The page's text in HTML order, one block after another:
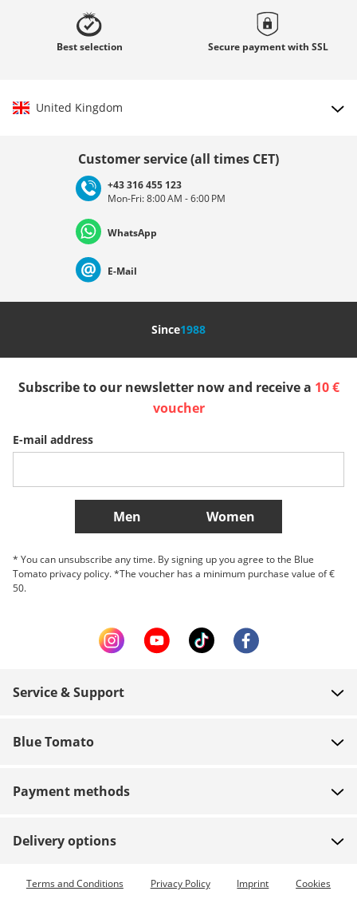
Bestselection Secure payment with SSL
United Kingdom
Deutschland Österreich
Nederland Italia (Italiano) Italien (Deutsch)
Slovenija
Belgique (Français) Danmark Norge
More Countries
Customer service (all times CET)
+43 316 455 123
Mon-Fri: 8:00 AM - 6:00 PM
WhatsApp
E-Mail
Since1988
Subscribe to our newsletter now and receive a 10 €
voucher
E-mail address
Men Women
* You can unsubscribe any time. By signing up you agree to the Blue
Tomato privacy policy. *The voucher has a minimum purchase value of €
50.
Service & Support
Returns
Order tracking
Blue Tomato
Jobs
Blue World
Payment methods
Delivery options
Express delivery available
Terms and Conditions Privacy Policy Imprint Cookies